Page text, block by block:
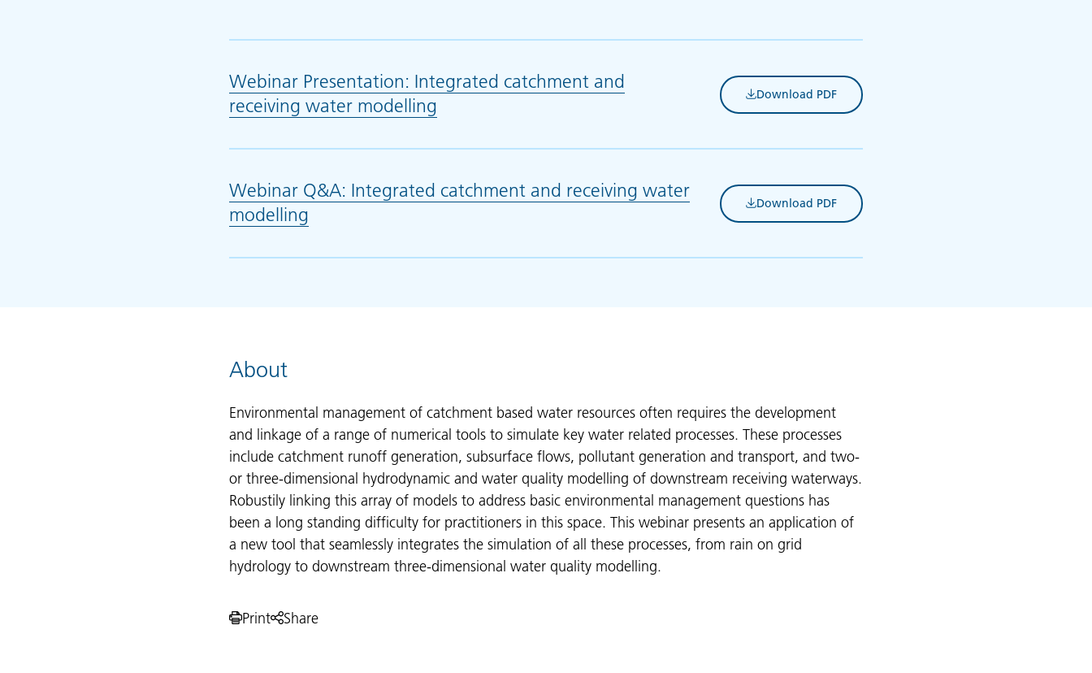
Webinar Presentation: Integrated catchment and
receiving water modelling
Download PDF
(opens in new tab)
Webinar Q&A: Integrated catchment and receiving water
modelling
Download PDF
(opens in new tab)
About
Environmental management of catchment based water resources often requires the development
and linkage of a range of numerical tools to simulate key water related processes. These processes
include catchment runoff generation, subsurface flows, pollutant generation and transport, and two-
or three-dimensional hydrodynamic and water quality modelling of downstream receiving waterways.
Robustily linking this array of models to address basic environmental management questions has
been a long standing difficulty for practitioners in this space. This webinar presents an application of
a new tool that seamlessly integrates the simulation of all these processes, from rain on grid
hydrology to downstream three-dimensional water quality modelling.
Print Share